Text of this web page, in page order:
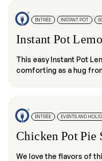
ENTRÉE INSTANT POT
Instant Pot
This easy Instant Pot
comforting as a hug
ENTRÉE EVENTS AND
Chicken Pot Pie
We love the flavors of